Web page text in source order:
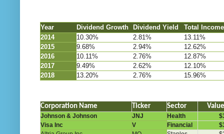
Year Dividend Growth Dividend Yield
Total
2014
10.30% 2.81%
13.11%
2015
9.68% 2.94%
12.62%
2016
10.11% 2.76%
12.87%
2017
9.49% 2.62%
12.10%
2018
13.20% 2.76% 15.96%
Corporation Name Ticker Sector Value
Johnson & Johnson JNJ Health
Visa Inc
V Financial